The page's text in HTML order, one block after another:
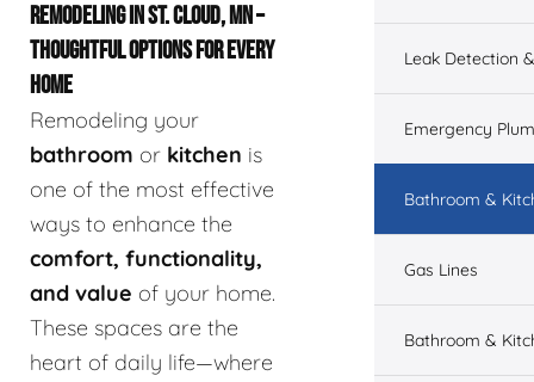
REMODELING IN ST. CLOUD, MN –
THOUGHTFUL OPTIONS FOR EVERY
HOME
Remodeling your
bathroom or kitchen is
one of the most effective
ways to enhance the
comfort, functionality,
and value of your home.
These spaces are the
heart of daily life—where
Leak Detection
Emergency
Bathroom &
Gas Lines
Bathroom &